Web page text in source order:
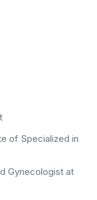
of Specialized in
Gynecologist at